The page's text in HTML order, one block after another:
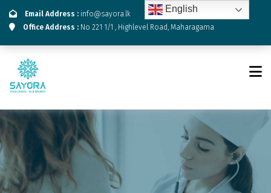
Email Address : info@sayora.lk
Office Address : No 221 1/1 , Highlevel Road, Maharagama
English